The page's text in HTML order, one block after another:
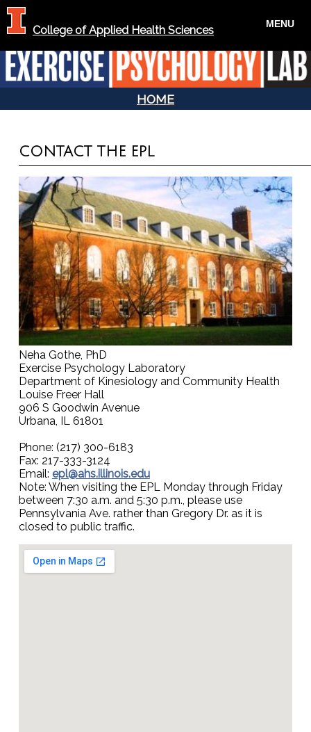
MENU
College of Applied Health Sciences
HOME
CONTACT THE EPL
Neha Gothe, PhD
Exercise Psychology Laboratory
Department of Kinesiology and Community Health
Louise Freer Hall
906 S Goodwin Avenue
Urbana, IL 61801
Phone: (217) 300-6183
Fax: 217-333-3124
Email: epl@ahs.illinois.edu
Note: When visiting the EPL Monday through Friday
between 7:30 a.m. and 5:30 p.m., please use
Pennsylvania Ave. rather than Gregory Dr. as it is
closed to public traffic.